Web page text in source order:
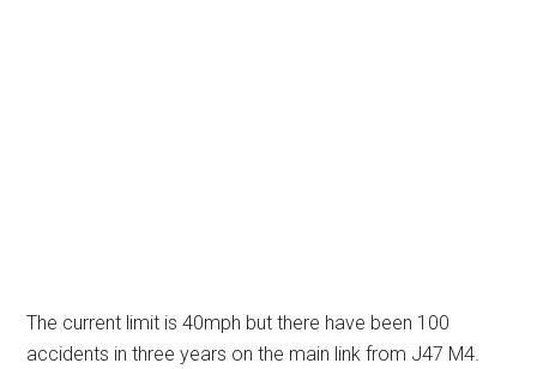
The current limit is 40mph but there have been 100
accidents in three years on the main link from J47 M4.